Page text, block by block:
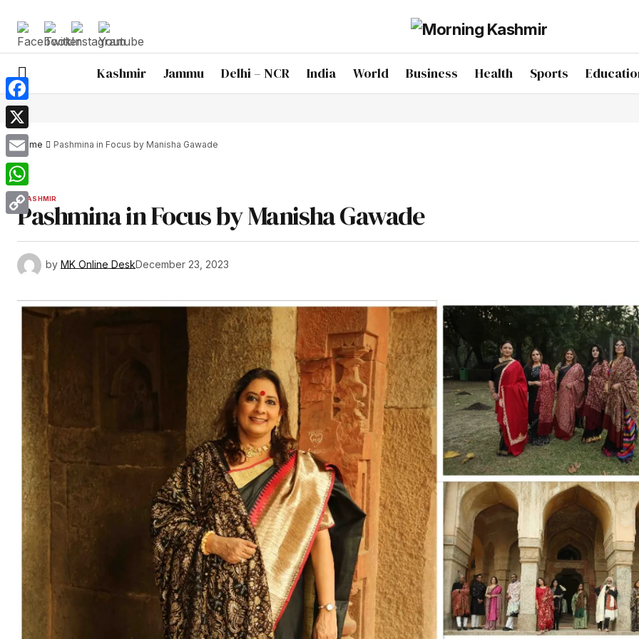
Kashmir Jammu Delhi – NCR India World Business Health Sports
Home Pashmina in Focus by Manisha Gawade
KASHMIR
Pashmina in Focus by Manisha Gawade
by MK Online DeskDecember 23, 2023
Facebook
X
Email
WhatsApp
Copy